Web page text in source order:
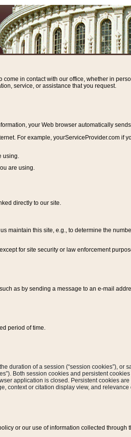
in contact with our office, whether in
service, or assistance that you request.
your Web browser automatically
For example, yourServiceProvider.com
using.
are using.
directly to our site.
maintain this site, e.g., to determine the
for site security or law enforcement
as by sending a message to an e-mail
period of time.
duration of a session (“session cookies”),
Both session cookies and persistent
application is closed. Persistent cookies
context or citation display view, and
or our use of information collected through